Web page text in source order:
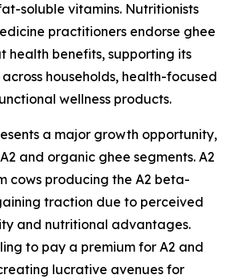
soluble vitamins. Nutritionists
practitioners endorse ghee
health benefits, supporting its
households, health-focused
wellness products.
a major growth opportunity,
and organic ghee segments. A2
cows producing the A2 beta-
traction due to perceived
and nutritional advantages.
to pay a premium for A2 and
lucrative avenues for